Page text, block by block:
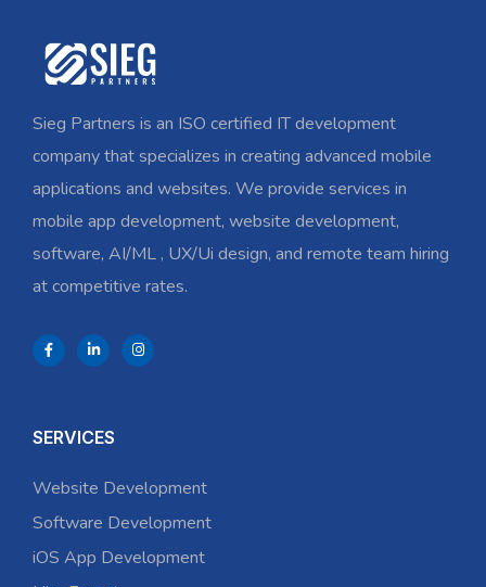
Sieg Partners is an ISO certified IT development
company that specializes in creating advanced mobile
applications and websites. We provide services in
mobile app development, website development,
software, AI/ML , UX/Ui design, and remote team hiring
at competitive rates.
SERVICES
Website Development
Software Development
iOS App Development